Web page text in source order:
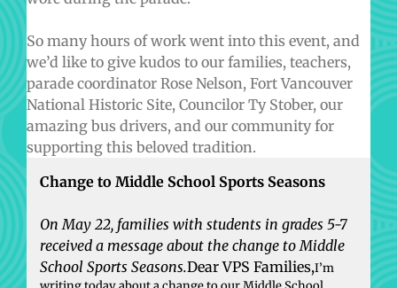
So many hours of work went into this event, and
we’d like to give kudos to our families, teachers,
parade coordinator Rose Nelson, Fort Vancouver
National Historic Site, Councilor Ty Stober, our
amazing bus drivers, and our community for
supporting this beloved tradition.
Change to Middle School Sports Seasons
On May 22, families with students in grades 5-7
received a message about the change to Middle
School Sports Seasons.Dear VPS Families,I’m